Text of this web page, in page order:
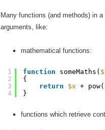
Many functions (and methods) in
arguments, like:
mathematical functions:
1
2
3
4
function someMaths(
{
return
$x + pow(
}
functions which retrieve